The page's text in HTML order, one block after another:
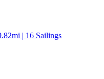
| 16 Sailings